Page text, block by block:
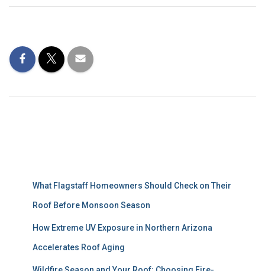
What Flagstaff Homeowners Should Check on Their
Roof Before Monsoon Season
How Extreme UV Exposure in Northern Arizona
Accelerates Roof Aging